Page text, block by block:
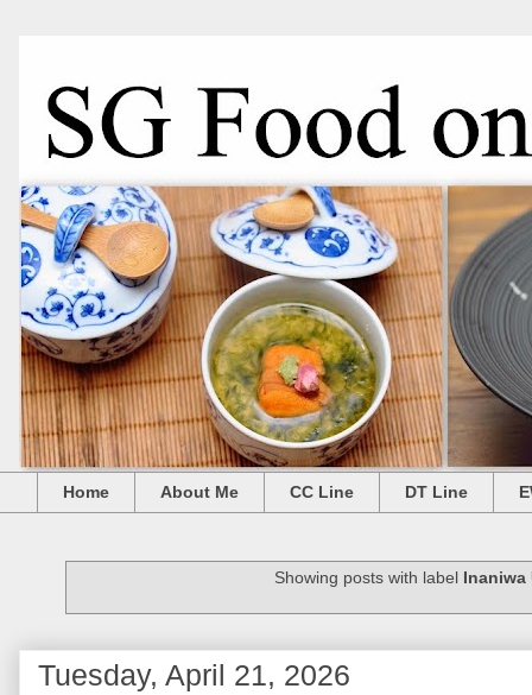
Home About Me CC Line DT Line
Showing posts with label Inaniwa
Tuesday, April 21, 2026